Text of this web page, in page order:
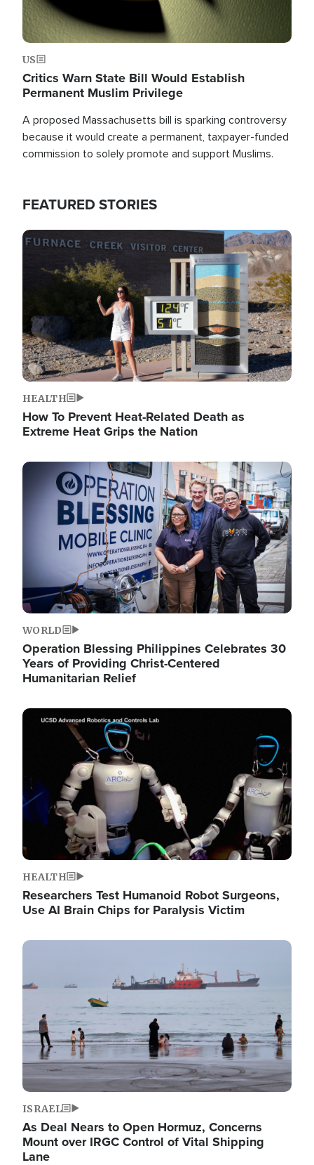
US
Critics Warn State Bill Would Establish
Permanent Muslim Privilege
A proposed Massachusetts bill is sparking controversy
because it would create a permanent, taxpayer-funded
commission to solely promote and support Muslims.
FEATURED STORIES
Image
HEALTH
How To Prevent Heat-Related Death as
Extreme Heat Grips the Nation
Image
WORLD
Operation Blessing Philippines Celebrates 30
Years of Providing Christ-Centered
Humanitarian Relief
Image
HEALTH
Researchers Test Humanoid Robot Surgeons,
Use AI Brain Chips for Paralysis Victim
Image
ISRAEL
As Deal Nears to Open Hormuz, Concerns
Mount over IRGC Control of Vital Shipping
Lane